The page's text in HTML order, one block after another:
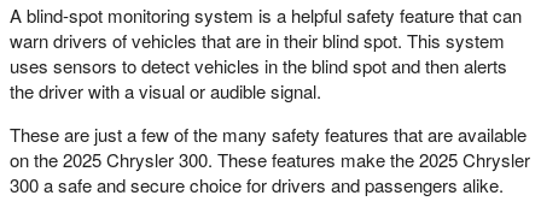
A blind-spot monitoring system is a helpful safety feature that can
warn drivers of vehicles that are in their blind spot. This system
uses sensors to detect vehicles in the blind spot and then alerts
the driver with a visual or audible signal.
These are just a few of the many safety features that are available
on the 2025 Chrysler 300. These features make the 2025 Chrysler
300 a safe and secure choice for drivers and passengers alike.